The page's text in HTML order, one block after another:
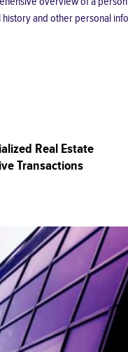
and other personal
Real Estate
Transactions